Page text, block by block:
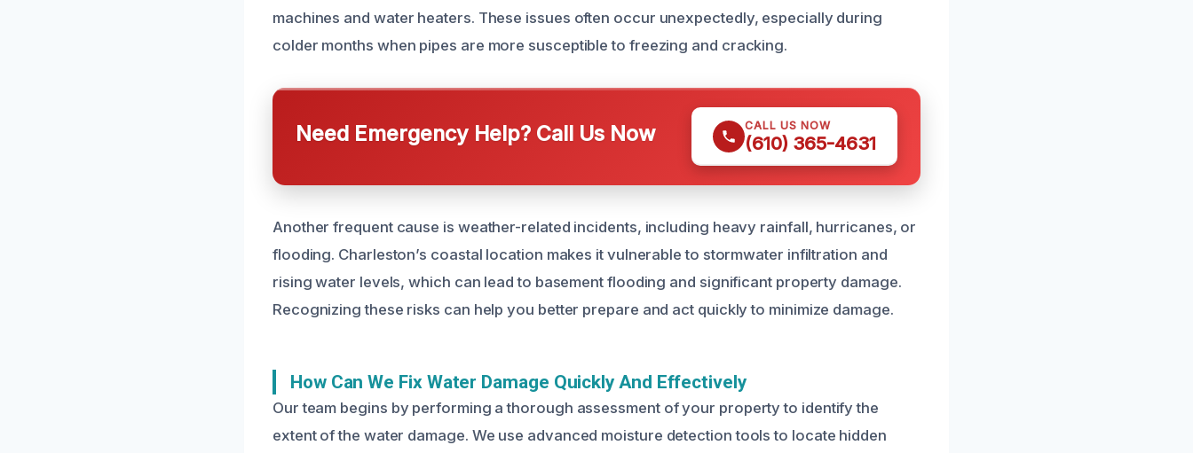
machines and water heaters. These issues often occur unexpectedly, especially during
colder months when pipes are more susceptible to freezing and cracking.
Need Emergency Help? Call Us Now CALL US NOW
(610) 365-4631
Another frequent cause is weather-related incidents, including heavy rainfall, hurricanes, or
flooding. Charleston’s coastal location makes it vulnerable to stormwater infiltration and
rising water levels, which can lead to basement flooding and significant property damage.
Recognizing these risks can help you better prepare and act quickly to minimize damage.
How Can We Fix Water Damage Quickly And Effectively
Our team begins by performing a thorough assessment of your property to identify the
extent of the water damage. We use advanced moisture detection tools to locate hidden